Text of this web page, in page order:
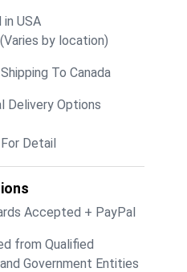
in USA
by location)
To Canada
Delivery Options
Detail
Accepted + PayPal
from Qualified
Government Entities